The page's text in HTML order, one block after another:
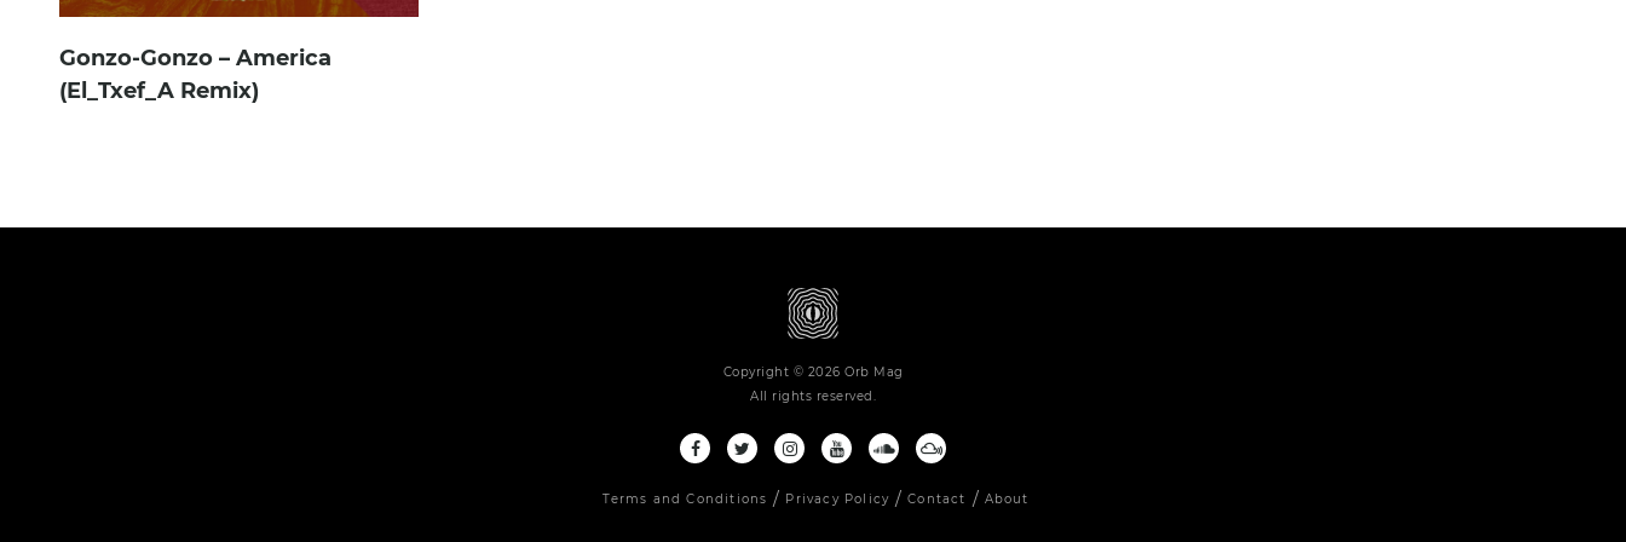
Gonzo-Gonzo – America
(El_Txef_A Remix)
Copyright © 2026 Orb Mag
All rights reserved.
Terms and Conditions Privacy Policy Contact About